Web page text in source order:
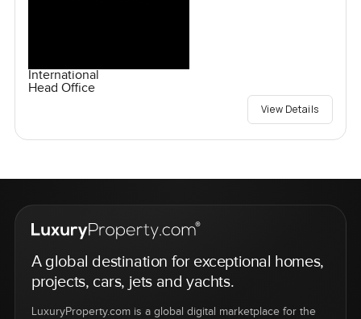
International
Head Office
View Details
A global destination for exceptional homes,
projects, cars, jets and yachts.
LuxuryProperty.com is a global digital marketplace for the